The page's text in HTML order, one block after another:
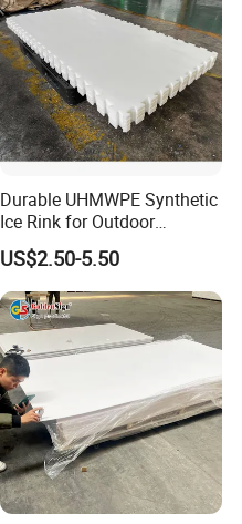
Durable UHMWPE Synthetic
Ice Rink for Outdoor
Recreation
US$2.50-5.50